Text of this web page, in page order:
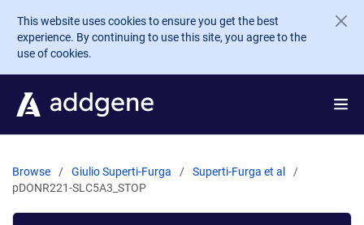
Skip to main content
This website uses cookies to ensure you get the best
experience. By continuing to use this site, you agree to the
use of cookies.
Browse Giulio Superti-Furga
Superti-Furga et al
pDONR221-SLC5A3_STOP